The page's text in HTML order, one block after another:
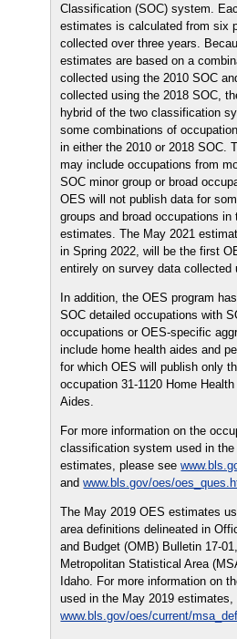
Classification (SOC) system.
estimates is calculated from six
collected over three years.
estimates are based on a
collected using the 2010 SOC
collected using the 2018 SOC,
hybrid of the two classification
some combinations of
in either the 2010 or 2018 SOC.
may include occupations from
SOC minor group or broad
OES will not publish data for
groups and broad occupations in
estimates. The May 2021
in Spring 2022, will be the first
entirely on survey data collected
In addition, the OES program
SOC detailed occupations with
occupations or OES-specific
include home health aides and
for which OES will publish only
occupation 31-1120 Home
Aides.
For more information on the
classification system used in the
estimates, please see
andwww.bls.gov/oes/
The May 2019 OES estimates
area definitions delineated in
and Budget (OMB) Bulletin 17-
Metropolitan Statistical Area
Idaho. For more information on
used in the May 2019 estimates,
www.bls.gov/oes/current/